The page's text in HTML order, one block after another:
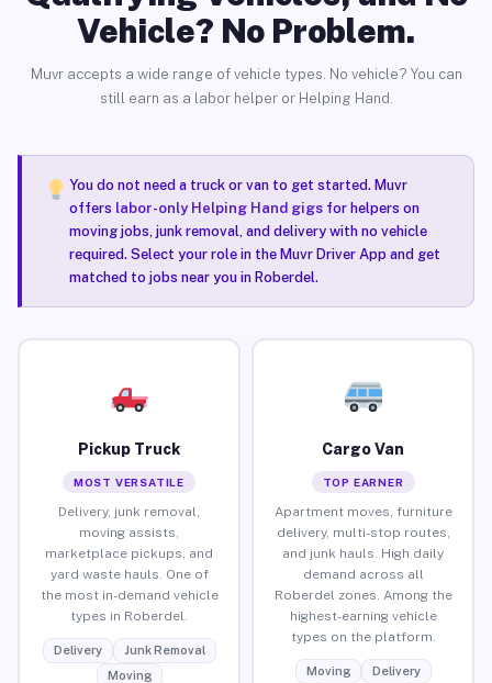
Vehicle? No Problem.
Muvr accepts a wide range of vehicle types. No vehicle? You can
still earn as a labor helper or Helping Hand.
You do not need a truck or van to get started. Muvr
offers labor-only Helping Hand gigsfor helpers on
moving jobs, junk removal, and delivery with no vehicle
required. Select your role in the Muvr Driver App and get
matched to jobs near you in Roberdel.
Pickup Truck
MOST VERSATILE
Delivery, junk removal,
moving assists,
marketplace pickups, and
yard waste hauls. One of
the most in-demand vehicle
types in Roberdel.
Delivery
Junk Removal
Moving
Cargo Van
TOP EARNER
Apartment moves, furniture
delivery, multi-stop routes,
and junk hauls. High daily
demand across all
Roberdel zones. Among the
highest-earning vehicle
types on the platform.
Moving
Delivery